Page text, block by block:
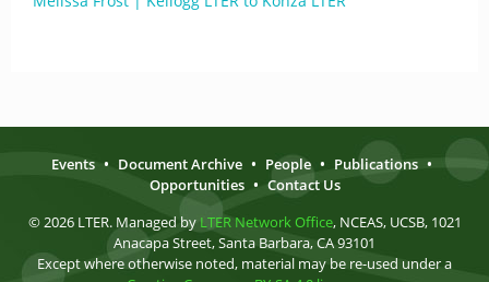
Events • Document Archive • People • Publications •
Opportunities • Contact Us
© 2026 LTER. Managed by LTER Network Office, NCEAS, UCSB, 1021
Anacapa Street, Santa Barbara, CA 93101
Except where otherwise noted, material may be re-used under a